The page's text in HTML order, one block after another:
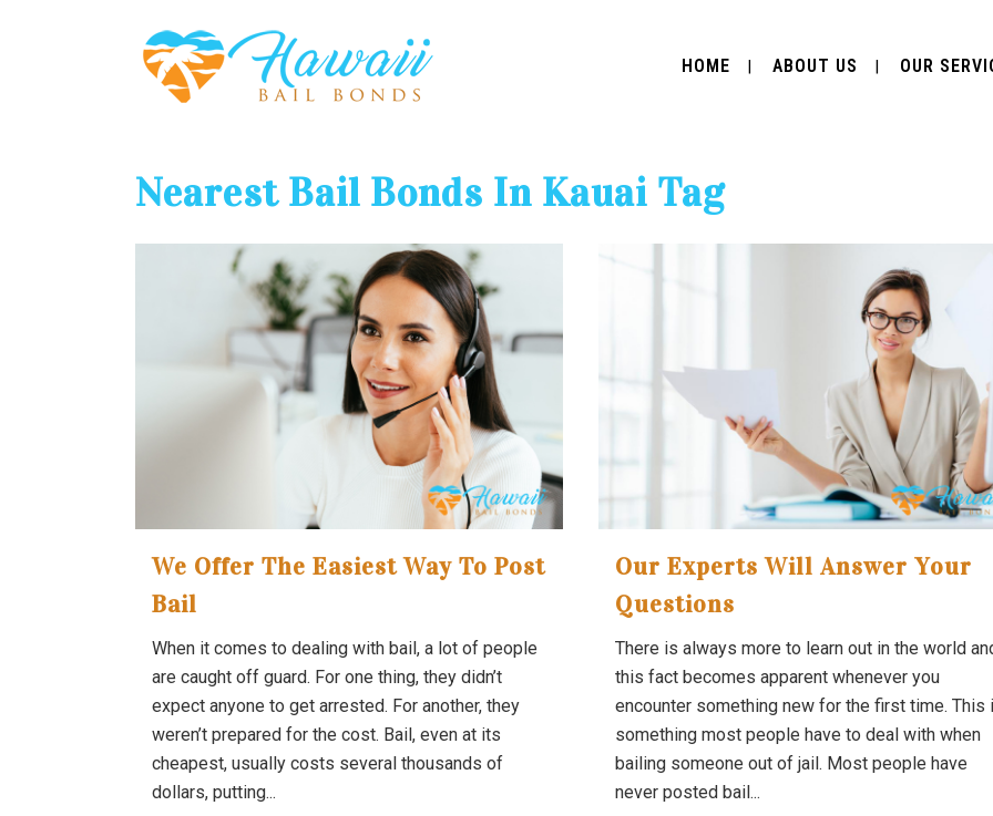
HOME ABOUT US OUR
Nearest Bail Bonds In Kauai Tag
We Offer The Easiest Way To Post
Bail
When it comes to dealing with bail, a lot of people
are caught off guard. For one thing, they didn’t
expect anyone to get arrested. For another, they
weren’t prepared for the cost. Bail, even at its
cheapest, usually costs several thousands of
dollars, putting...
Our Experts Will Answer Your
Questions
There is always more to learn out in the world
this fact becomes apparent whenever you
encounter something new for the first time. This
something most people have to deal with when
bailing someone out of jail. Most people have
never posted bail...